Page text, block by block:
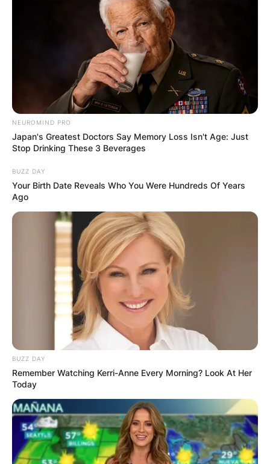
NEUROMIND PRO
Japan's Greatest Doctors Say Memory Loss Isn't Age: Just
Stop Drinking These 3 Beverages
BUZZ DAY
Your Birth Date Reveals Who You Were Hundreds Of Years
Ago
BUZZ DAY
Remember Watching Kerri-Anne Every Morning? Look At Her
Today